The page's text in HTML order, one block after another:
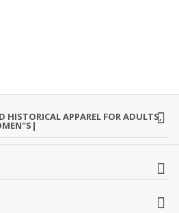
HISTORICAL APPAREL FOR ADULTS,